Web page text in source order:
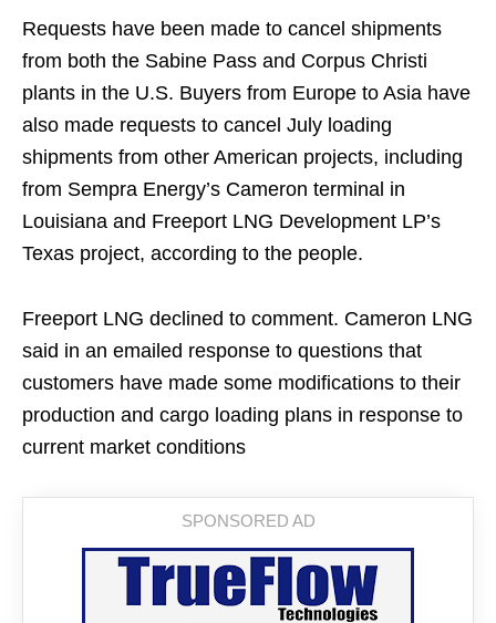
Requests have been made to cancel shipments
from both the Sabine Pass and Corpus Christi
plants in the U.S. Buyers from Europe to Asia have
also made requests to cancel July loading
shipments from other American projects, including
from Sempra Energy’s Cameron terminal in
Louisiana and Freeport LNG Development LP’s
Texas project, according to the people.
Freeport LNG declined to comment. Cameron LNG
said in an emailed response to questions that
customers have made some modifications to their
production and cargo loading plans in response to
current market conditions